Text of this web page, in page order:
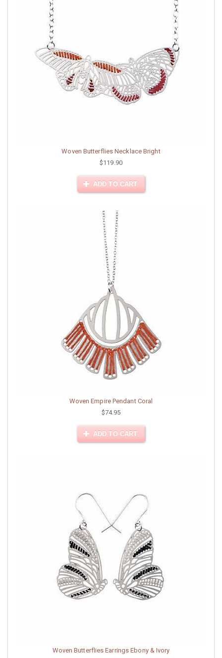
Woven Butterflies Necklace Bright
$119.90
ADD TO CART
Woven Empire Pendant Coral
$74.95
ADD TO CART
Woven Butterflies Earrings Ebony & Ivory